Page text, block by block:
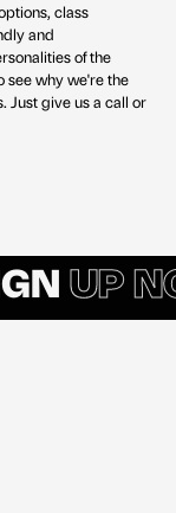
class
and
of the
see why we're the
Just give us a call or
UP